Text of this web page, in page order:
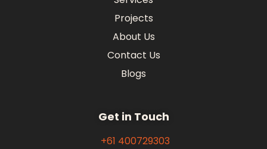
Projects
About Us
Contact Us
Blogs
Get in Touch
+61 400729303